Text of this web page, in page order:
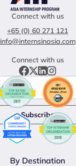
Connect with us
+65 (0) 60 271 121
info@internsinasia.com
Connect with us
By Destination